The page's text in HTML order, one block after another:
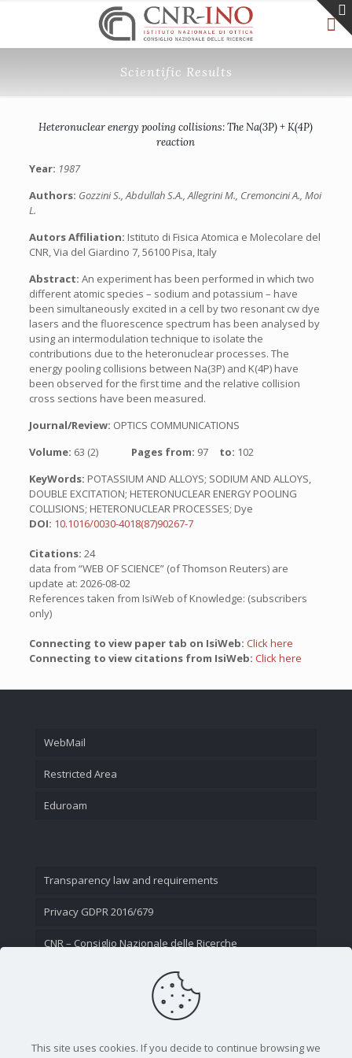
Scientific Results
Heteronuclear energy pooling collisions: The Na(3P) + K(4P)
reaction
Year: 1987
Authors: Gozzini S., Abdullah S.A., Allegrini M., Cremoncini A., Moi
L.
Autors Affiliation: Istituto di Fisica Atomica e Molecolare del
CNR, Via del Giardino 7, 56100 Pisa, Italy
Abstract: An experiment has been performed in which two
different atomic species – sodium and potassium – have
been simultaneously excited in a cell by two resonant cw dye
lasers and the fluorescence spectrum has been analysed by
using an intermodulation technique to isolate the
contributions due to the heteronuclear processes. The
energy pooling collisions between Na(3P) and K(4P) have
been observed for the first time and the relative collision
cross sections have been measured.
Journal/Review: OPTICS COMMUNICATIONS
Volume: 63 (2) Pages from: 97 to: 102
KeyWords: POTASSIUM AND ALLOYS; SODIUM AND ALLOYS,
DOUBLE EXCITATION; HETERONUCLEAR ENERGY POOLING
COLLISIONS; HETERONUCLEAR PROCESSES; Dye
DOI: 10.1016/0030-4018(87)90267-7
Citations: 24
data from “WEB OF SCIENCE” (of Thomson Reuters) are
update at: 2026-08-02
References taken from IsiWeb of Knowledge: (subscribers
only)
Connecting to view paper tab on IsiWeb: Click here
Connecting to view citations from IsiWeb: Click here
WebMail
Restricted Area
Eduroam
Transparency law and requirements
Privacy GDPR 2016/679
CNR – Consiglio Nazionale delle Ricerche
This site uses cookies. If you decide to continue browsing we